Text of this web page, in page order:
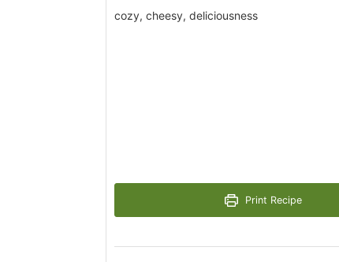
cozy, cheesy, deliciousness
Print Recipe